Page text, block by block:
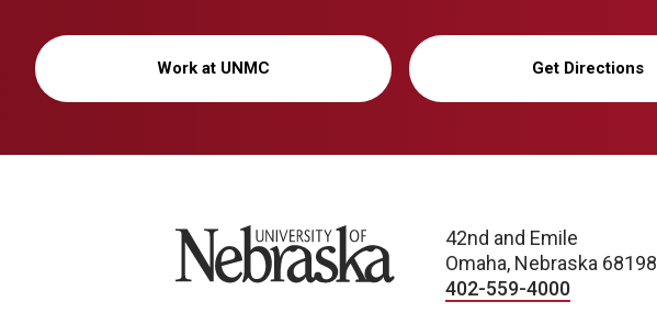
Work at UNMC Get Directions
University of Nebraska
42nd and Emile
Omaha, Nebraska 68198
402-559-4000